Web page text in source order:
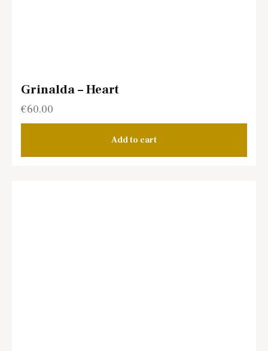
Grinalda – Heart
€60.00
Add to cart